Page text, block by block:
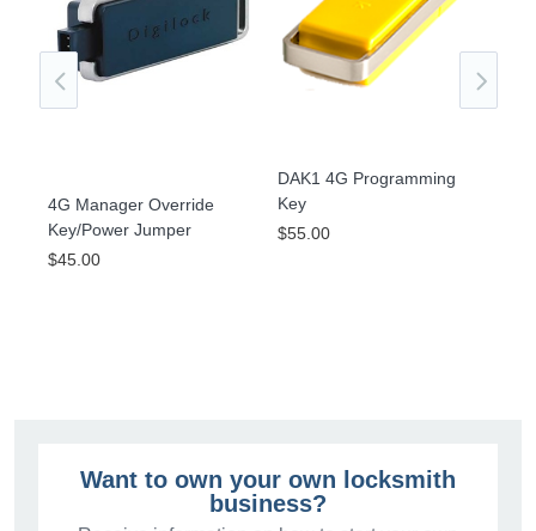
4G Manager Override
Key/Power Jumper
$45.00
DAK1 4G Programming
Key
$55.00
Want to own your own locksmith
business?